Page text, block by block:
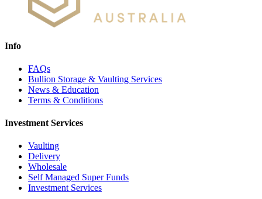
Info
FAQs
Bullion Storage & Vaulting Services
News & Education
Terms & Conditions
Investment Services
Vaulting
Delivery
Wholesale
Self Managed Super Funds
Investment Services